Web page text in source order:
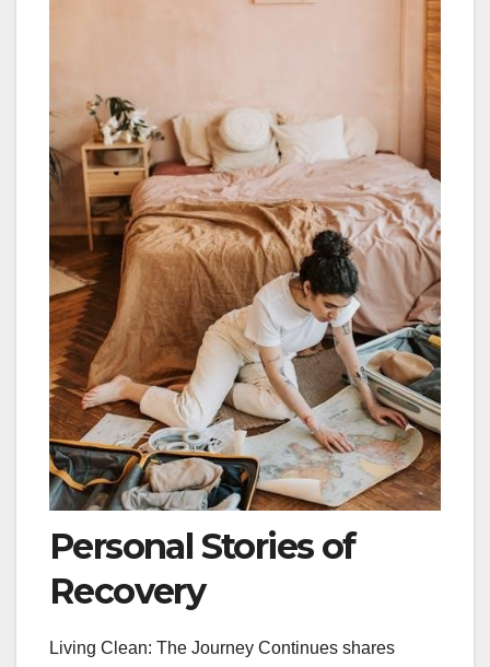
Personal Stories of
Recovery
Living Clean: The Journey Continues shares